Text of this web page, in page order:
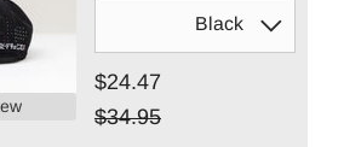
$24.47
$34.95